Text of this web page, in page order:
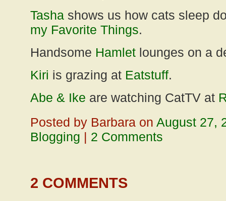
Tasha shows us how cats sleep
my Favorite Things.
Handsome Hamlet lounges on a
Kiri is grazing at Eatstuff.
Abe & Ike are watching CatTV at
Posted by Barbara on August 27,
Blogging | 2 Comments
2 COMMENTS